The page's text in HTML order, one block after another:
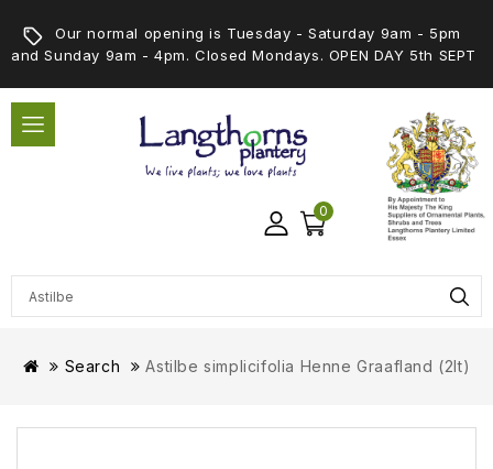
Our normal opening is Tuesday - Saturday 9am - 5pm
and Sunday 9am - 4pm. Closed Mondays. OPEN DAY 5th SEPT
0
Search Astilbe simplicifolia Henne Graafland (2lt)